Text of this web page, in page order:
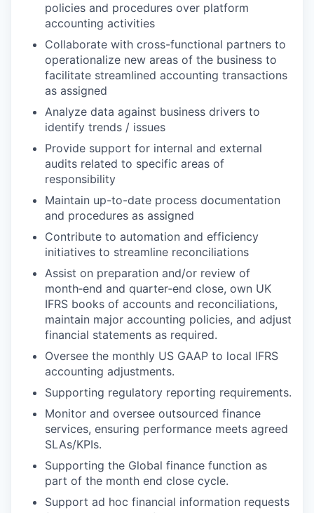
policies and procedures over platform
accounting activities
Collaborate with cross-functional partners to
operationalize new areas of the business to
facilitate streamlined accounting transactions
as assigned
Analyze data against business drivers to
identify trends / issues
Provide support for internal and external
audits related to specific areas of
responsibility
Maintain up-to-date process documentation
and procedures as assigned
Contribute to automation and efficiency
initiatives to streamline reconciliations
Assist on preparation and/or review of
month‑end and quarter‑end close, own UK
IFRS books of accounts and reconciliations,
maintain major accounting policies, and adjust
financial statements as required.
Oversee the monthly US GAAP to local IFRS
accounting adjustments.
Supporting regulatory reporting requirements.
Monitor and oversee outsourced finance
services, ensuring performance meets agreed
SLAs/KPIs.
Supporting the Global finance function as
part of the month end close cycle.
Support ad hoc financial information requests